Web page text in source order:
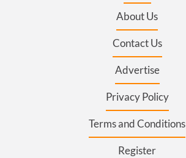
About Us
Contact Us
Advertise
Privacy Policy
Terms and Conditions
Register